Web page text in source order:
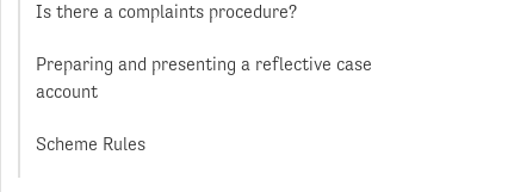
Is there a complaints procedure?
Preparing and presenting a reflective case
account
Scheme Rules